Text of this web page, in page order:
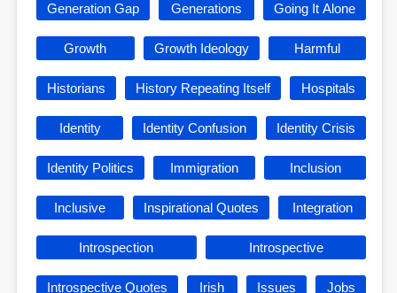
Generation Gap Generations Going It Alone
Growth Growth Ideology Harmful
Historians History Repeating Itself Hospitals
Identity Identity Confusion Identity Crisis
Identity Politics Immigration Inclusion
Inclusive Inspirational Quotes Integration
Introspection Introspective
Introspective Quotes Irish Issues Jobs